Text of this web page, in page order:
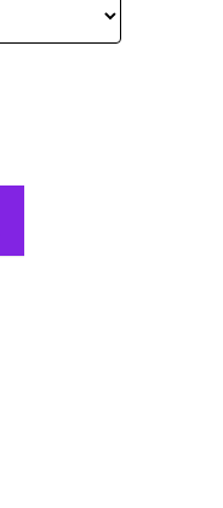
position